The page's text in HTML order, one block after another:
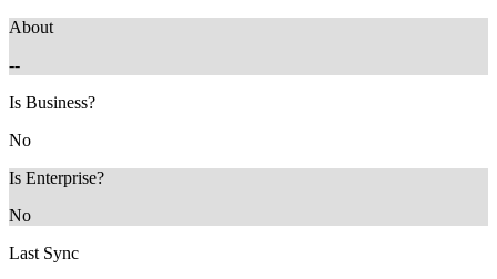
About
--
Is Business?
No
Is Enterprise?
No
Last Sync